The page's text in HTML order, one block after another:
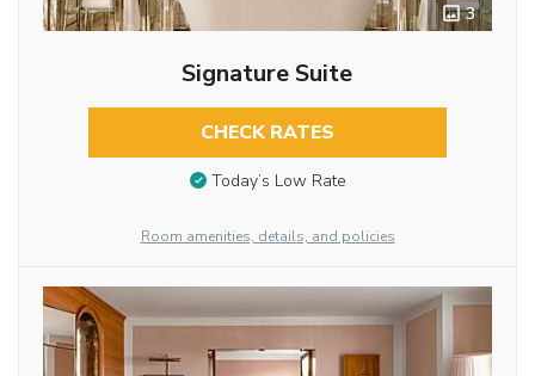
3
Signature Suite
CHECK RATES
Today’s Low Rate
Room amenities, details, and policies